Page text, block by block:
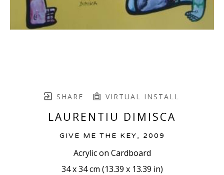
SHARE VIRTUAL INSTALL
LAURENTIU DIMISCA
GIVE ME THE KEY, 2009
Acrylic on Cardboard
34 x 34 cm (13.39 x 13.39 in)